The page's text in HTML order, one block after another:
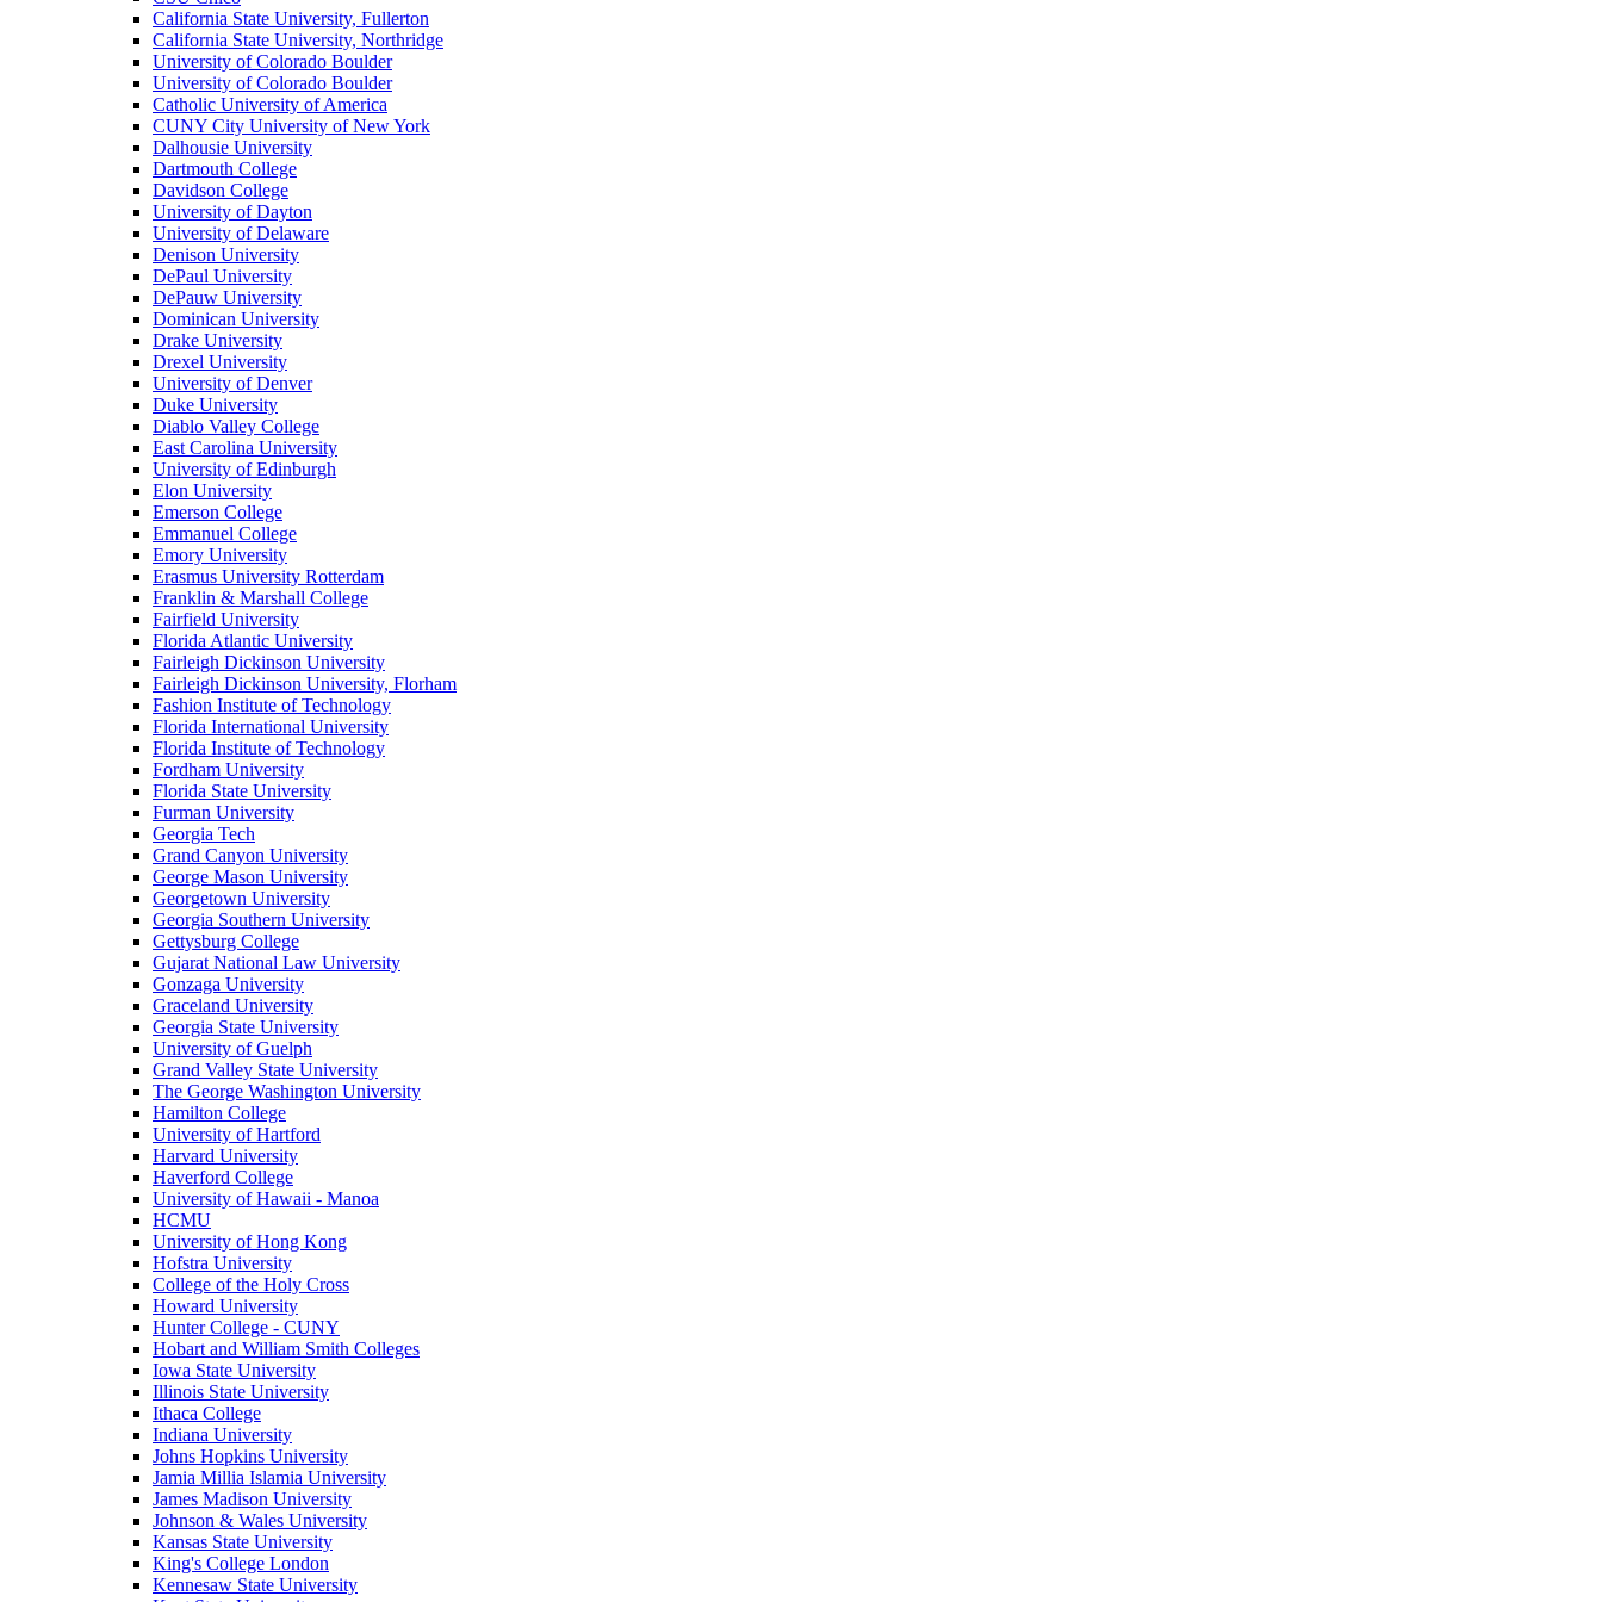
California State University, Fullerton
California State University, Northridge
University of Colorado Boulder
University of Colorado Boulder
Catholic University of America
CUNY City University of New York
Dalhousie University
Dartmouth College
Davidson College
University of Dayton
University of Delaware
Denison University
DePaul University
DePauw University
Dominican University
Drake University
Drexel University
University of Denver
Duke University
Diablo Valley College
East Carolina University
University of Edinburgh
Elon University
Emerson College
Emmanuel College
Emory University
Erasmus University Rotterdam
Franklin & Marshall College
Fairfield University
Florida Atlantic University
Fairleigh Dickinson University
Fairleigh Dickinson University, Florham
Fashion Institute of Technology
Florida International University
Florida Institute of Technology
Fordham University
Florida State University
Furman University
Georgia Tech
Grand Canyon University
George Mason University
Georgetown University
Georgia Southern University
Gettysburg College
Gujarat National Law University
Gonzaga University
Graceland University
Georgia State University
University of Guelph
Grand Valley State University
The George Washington University
Hamilton College
University of Hartford
Harvard University
Haverford College
University of Hawaii - Manoa
HCMU
University of Hong Kong
Hofstra University
College of the Holy Cross
Howard University
Hunter College - CUNY
Hobart and William Smith Colleges
Iowa State University
Illinois State University
Ithaca College
Indiana University
Johns Hopkins University
Jamia Millia Islamia University
James Madison University
Johnson & Wales University
Kansas State University
King's College London
Kennesaw State University